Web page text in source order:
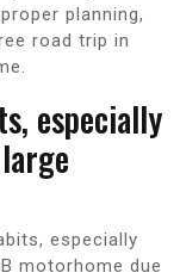
planning,
road trip in
especially
especially
motorhome due